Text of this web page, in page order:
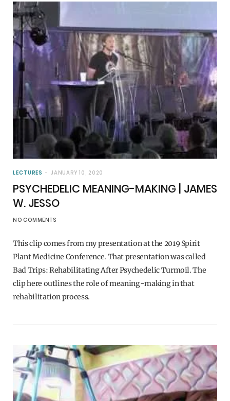
LECTURES JANUARY 10, 2020
PSYCHEDELIC MEANING-MAKING | JAMES
W. JESSO
NO COMMENTS
This clip comes from my presentation at the 2019 Spirit
Plant Medicine Conference. That presentation was called
Bad Trips: Rehabilitating After Psychedelic Turmoil. The
clip here outlines the role of meaning-making in that
rehabilitation process.